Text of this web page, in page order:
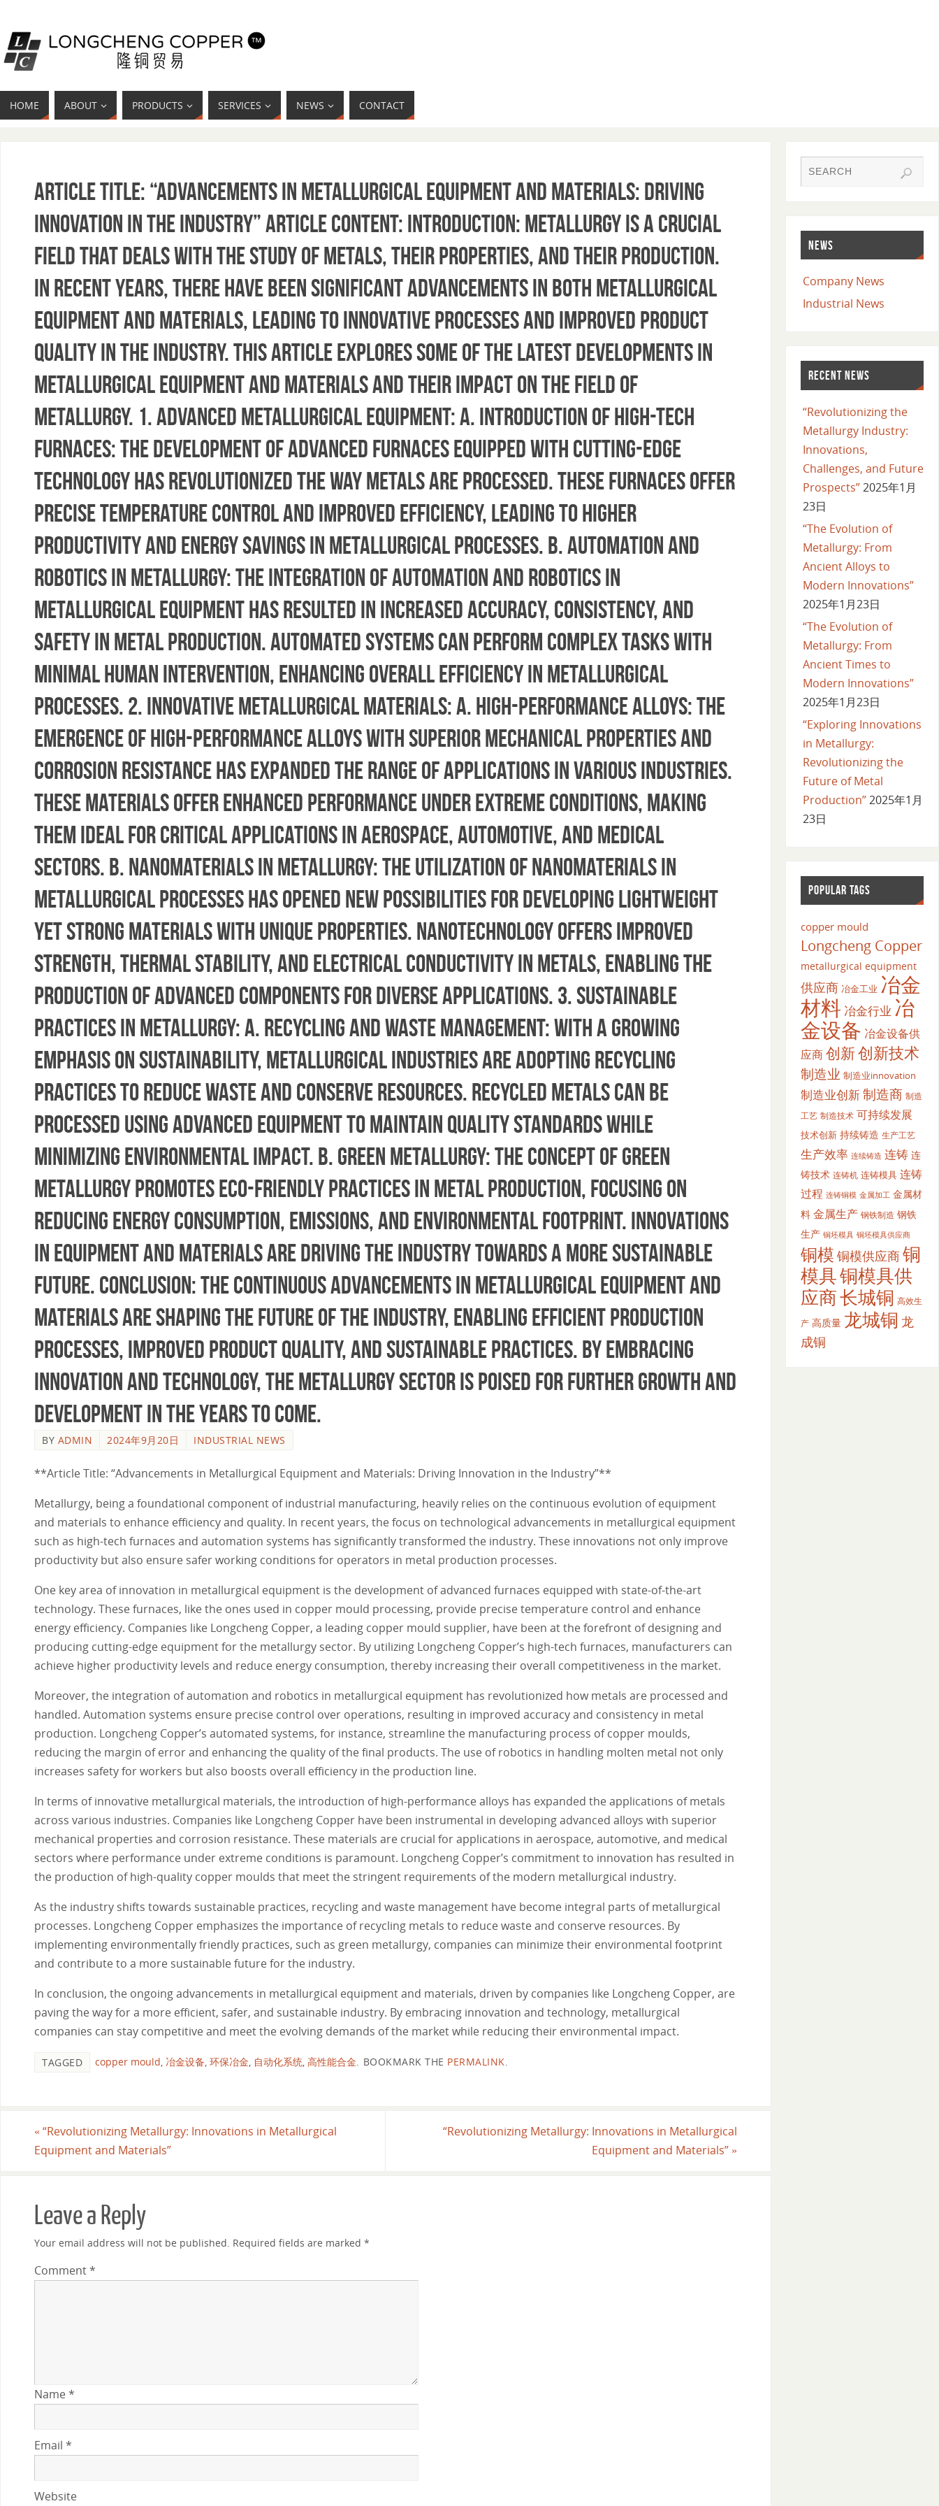
HOME ABOUT PRODUCTS SERVICES NEWS CONTACT
Article Title: “Advancements in Metallurgical Equipment and Materials: Driving
Innovation in the Industry” Article content: Introduction: Metallurgy is a crucial
field that deals with the study of metals, their properties, and their production.
In recent years, there have been significant advancements in both metallurgical
equipment and materials, leading to innovative processes and improved product
quality in the industry. This article explores some of the latest developments in
metallurgical equipment and materials and their impact on the field of
metallurgy. 1. Advanced Metallurgical Equipment: a. Introduction of High-Tech
Furnaces: The development of advanced furnaces equipped with cutting-edge
technology has revolutionized the way metals are processed. These furnaces offer
precise temperature control and improved efficiency, leading to higher
productivity and energy savings in metallurgical processes. b. Automation and
Robotics in Metallurgy: The integration of automation and robotics in
metallurgical equipment has resulted in increased accuracy, consistency, and
safety in metal production. Automated systems can perform complex tasks with
minimal human intervention, enhancing overall efficiency in metallurgical
processes. 2. Innovative Metallurgical Materials: a. High-Performance Alloys: The
emergence of high-performance alloys with superior mechanical properties and
corrosion resistance has expanded the range of applications in various industries.
These materials offer enhanced performance under extreme conditions, making
them ideal for critical applications in aerospace, automotive, and medical
sectors. b. Nanomaterials in Metallurgy: The utilization of nanomaterials in
metallurgical processes has opened new possibilities for developing lightweight
yet strong materials with unique properties. Nanotechnology offers improved
strength, thermal stability, and electrical conductivity in metals, enabling the
production of advanced components for diverse applications. 3. Sustainable
Practices in Metallurgy: a. Recycling and Waste Management: With a growing
emphasis on sustainability, metallurgical industries are adopting recycling
practices to reduce waste and conserve resources. Recycled metals can be
processed using advanced equipment to maintain quality standards while
minimizing environmental impact. b. Green Metallurgy: The concept of green
metallurgy promotes eco-friendly practices in metal production, focusing on
reducing energy consumption, emissions, and environmental footprint. Innovations
in equipment and materials are driving the industry towards a more sustainable
future. Conclusion: The continuous advancements in metallurgical equipment and
materials are shaping the future of the industry, enabling efficient production
processes, improved product quality, and sustainable practices. By embracing
innovation and technology, the metallurgy sector is poised for further growth and
development in the years to come.
BY ADMIN 2024年9月20日 INDUSTRIAL NEWS
**Article Title: “Advancements in Metallurgical Equipment and Materials: Driving Innovation in the Industry”**
Metallurgy, being a foundational component of industrial manufacturing, heavily relies on the continuous evolution of equipment
and materials to enhance efficiency and quality. In recent years, the focus on technological advancements in metallurgical equipment
such as high-tech furnaces and automation systems has significantly transformed the industry. These innovations not only improve
productivity but also ensure safer working conditions for operators in metal production processes.
One key area of innovation in metallurgical equipment is the development of advanced furnaces equipped with state-of-the-art
technology. These furnaces, like the ones used in copper mould processing, provide precise temperature control and enhance
energy efficiency. Companies like Longcheng Copper, a leading copper mould supplier, have been at the forefront of designing and
producing cutting-edge equipment for the metallurgy sector. By utilizing Longcheng Copper’s high-tech furnaces, manufacturers can
achieve higher productivity levels and reduce energy consumption, thereby increasing their overall competitiveness in the market.
Moreover, the integration of automation and robotics in metallurgical equipment has revolutionized how metals are processed and
handled. Automation systems ensure precise control over operations, resulting in improved accuracy and consistency in metal
production. Longcheng Copper’s automated systems, for instance, streamline the manufacturing process of copper moulds,
reducing the margin of error and enhancing the quality of the final products. The use of robotics in handling molten metal not only
increases safety for workers but also boosts overall efficiency in the production line.
In terms of innovative metallurgical materials, the introduction of high-performance alloys has expanded the applications of metals
across various industries. Companies like Longcheng Copper have been instrumental in developing advanced alloys with superior
mechanical properties and corrosion resistance. These materials are crucial for applications in aerospace, automotive, and medical
sectors where performance under extreme conditions is paramount. Longcheng Copper’s commitment to innovation has resulted in
the production of high-quality copper moulds that meet the stringent requirements of the modern metallurgical industry.
As the industry shifts towards sustainable practices, recycling and waste management have become integral parts of metallurgical
processes. Longcheng Copper emphasizes the importance of recycling metals to reduce waste and conserve resources. By
implementing environmentally friendly practices, such as green metallurgy, companies can minimize their environmental footprint
and contribute to a more sustainable future for the industry.
In conclusion, the ongoing advancements in metallurgical equipment and materials, driven by companies like Longcheng Copper, are
paving the way for a more efficient, safer, and sustainable industry. By embracing innovation and technology, metallurgical
companies can stay competitive and meet the evolving demands of the market while reducing their environmental impact.
TAGGED copper mould 冶金设备 环保冶金 自动化系统 高性能合金 BOOKMARK THE PERMALINK
« “Revolutionizing Metallurgy: Innovations in Metallurgical
Equipment and Materials”
“Revolutionizing Metallurgy: Innovations in Metallurgical
Equipment and Materials” »
Leave a Reply
Your email address will not be published. Required fields are marked *
Comment*
Name*
Email *
Website
NEWS
Company News
Industrial News
RECENT NEWS
“Revolutionizing the
Metallurgy Industry:
Innovations,
Challenges, and Future
Prospects”2025年1月
23日
“The Evolution of
Metallurgy: From
Ancient Alloys to
Modern Innovations”
2025年1月23日
“The Evolution of
Metallurgy: From
Ancient Times to
Modern Innovations”
2025年1月23日
“Exploring Innovations
in Metallurgy:
Revolutionizing the
Future of Metal
Production”2025年1月
23日
POPULAR TAGS
copper mould
Longcheng Copper
metallurgical equipment
供应商 冶金工业 冶金
材料 冶金行业 冶
金设备 冶金设备供
应商创新创新技术
制造业 制造业innovation
制造业创新制造商 制造
工艺 制造技术 可持续发展
技术创新 持续铸造 生产工艺
生产效率 连续铸造 连铸 连
铸技术 连铸机 连铸模具 连铸
过程 连铸铜模 金属加工 金属材
料 金属生产 钢铁制造 钢铁
生产 铜坯模具 铜坯模具供应商
铜模 铜模供应商铜
模具铜模具供
应商长城铜 高效生
产 高质量 龙城铜 龙
成铜